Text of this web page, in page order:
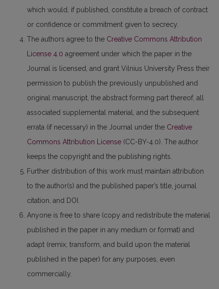
which would, if published, constitute a breach of contract
or confidence or commitment given to secrecy.
The authors agree to the Creative Commons Attribution
License 4.0 agreement under which the paper in the
Journal is licensed, and grant Vilnius University Press their
permission to publish the previously unpublished and
original manuscript, the abstract forming part thereof, all
associated supplemental material, and the subsequent
errata (if necessary) in the Journal under the Creative
Commons Attribution License (CC-BY-4.0). The author
keeps the copyright and the publishing rights.
Further distribution of this work must maintain attribution
to the author(s) and the published paper’s title, journal
citation, and DOI.
Anyone is free to share (copy and redistribute the material
published in the paper in any medium or format) and
adapt (remix, transform, and build upon the material
published in the paper) for any purposes, even
commercially.